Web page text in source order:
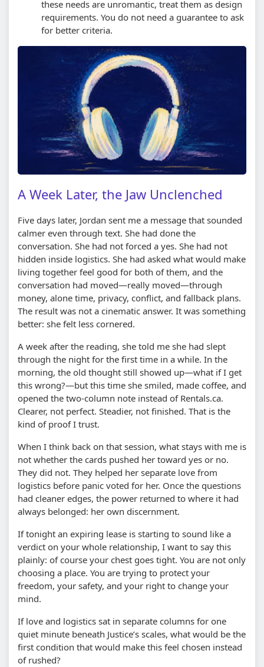
these needs are unromantic, treat them as design
requirements. You do not need a guarantee to ask
for better criteria.
A Week Later, the Jaw Unclenched
Five days later, Jordan sent me a message that sounded
calmer even through text. She had done the
conversation. She had not forced a yes. She had not
hidden inside logistics. She had asked what would make
living together feel good for both of them, and the
conversation had moved—really moved—through
money, alone time, privacy, conflict, and fallback plans.
The result was not a cinematic answer. It was something
better: she felt less cornered.
A week after the reading, she told me she had slept
through the night for the first time in a while. In the
morning, the old thought still showed up—what if I get
this wrong?—but this time she smiled, made coffee, and
opened the two-column note instead of Rentals.ca.
Clearer, not perfect. Steadier, not finished. That is the
kind of proof I trust.
When I think back on that session, what stays with me is
not whether the cards pushed her toward yes or no.
They did not. They helped her separate love from
logistics before panic voted for her. Once the questions
had cleaner edges, the power returned to where it had
always belonged: her own discernment.
If tonight an expiring lease is starting to sound like a
verdict on your whole relationship, I want to say this
plainly: of course your chest goes tight. You are not only
choosing a place. You are trying to protect your
freedom, your safety, and your right to change your
mind.
If love and logistics sat in separate columns for one
quiet minute beneath Justice’s scales, what would be the
first condition that would make this feel chosen instead
of rushed?